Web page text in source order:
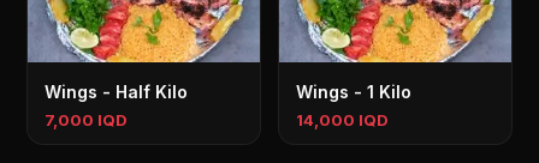
Wings - Half Kilo
7,000 IQD
Wings - 1 Kilo
14,000 IQD